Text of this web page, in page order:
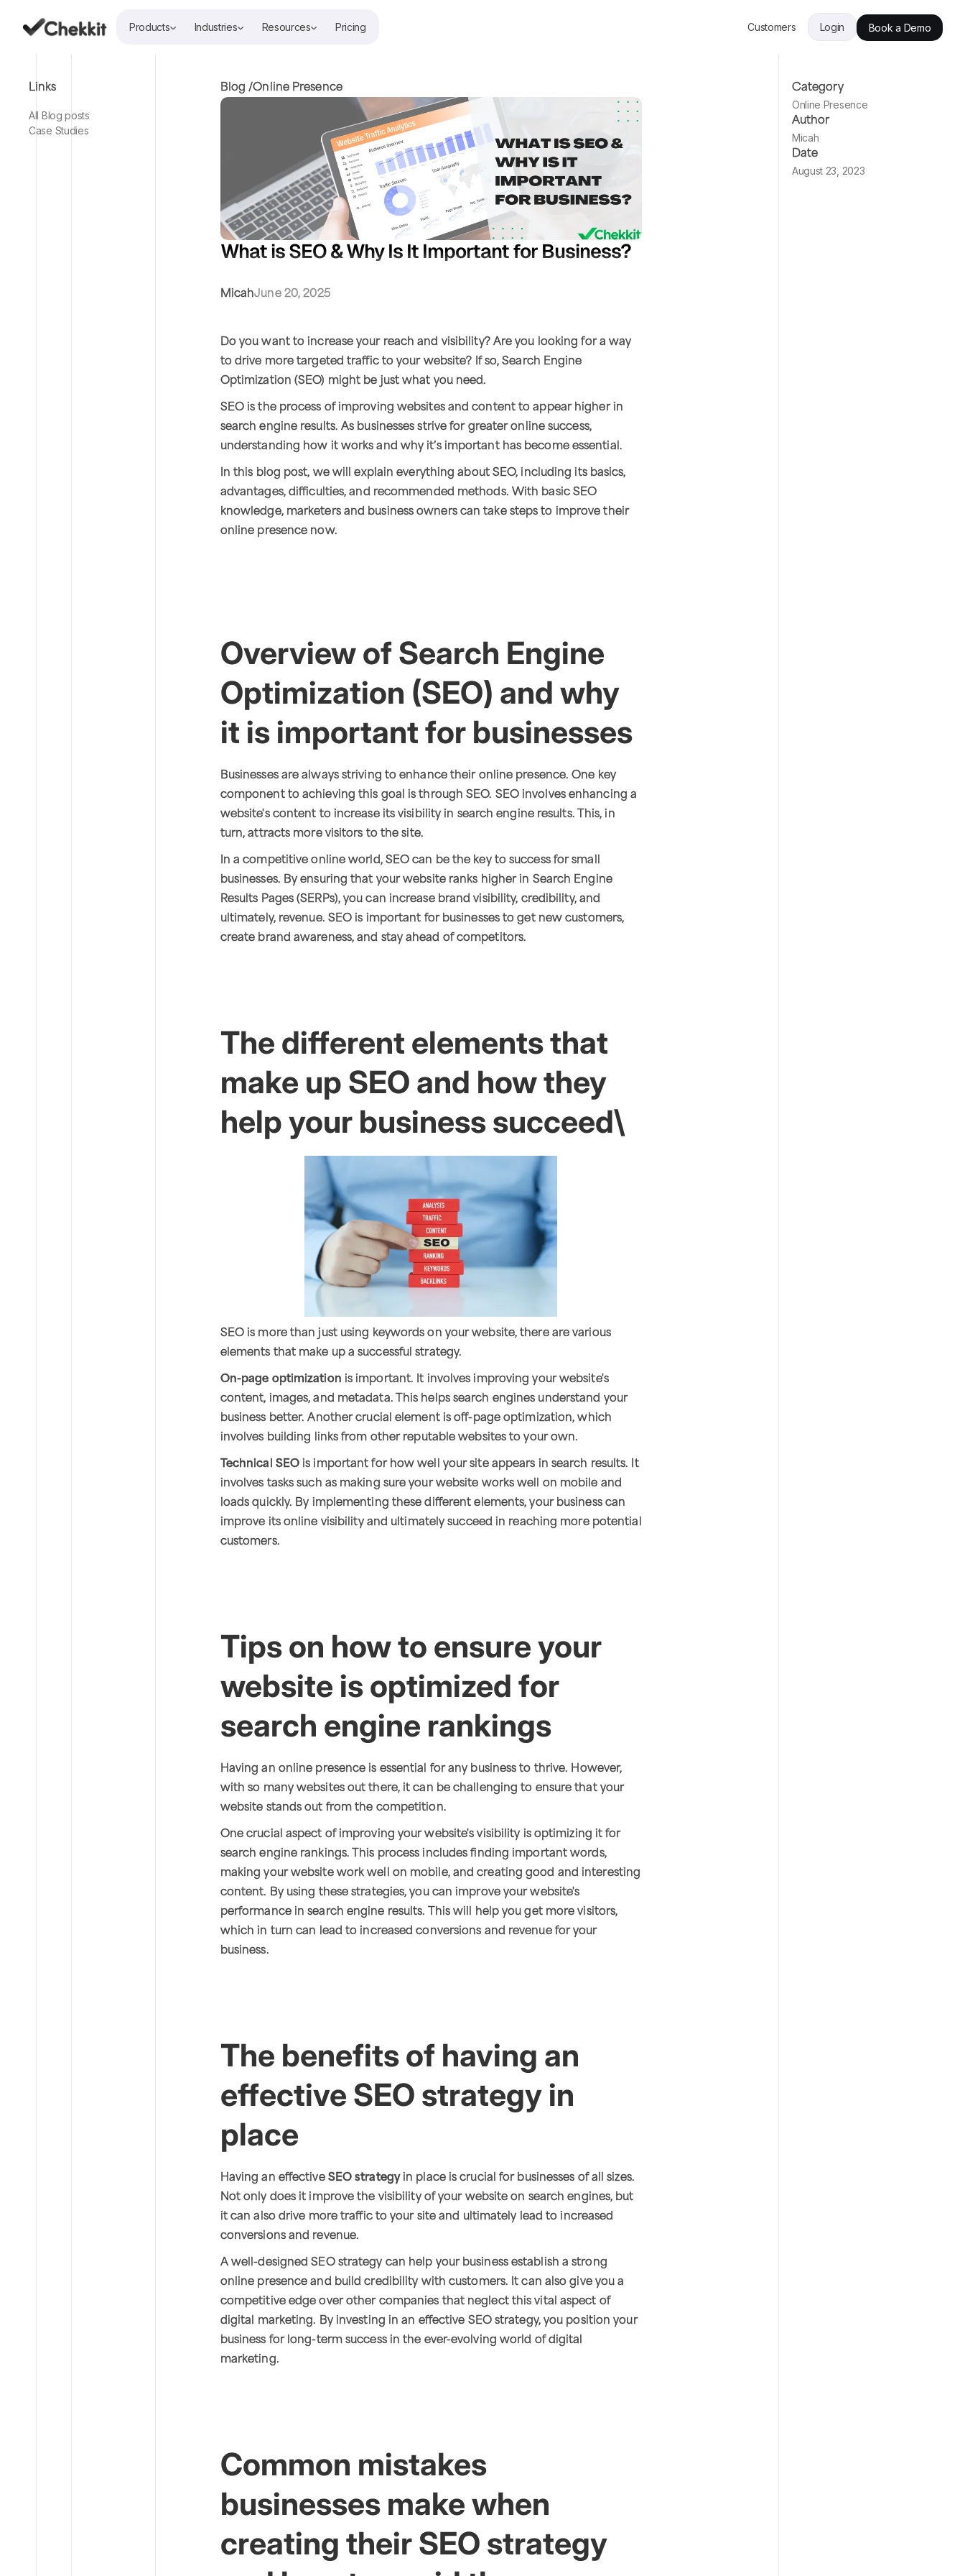
Products Industries Resources Pricing Customers Login Book a Demo
Links
All Blog posts
Case Studies
Blog /Online Presence
What is SEO & Why Is It Important for Business?
MicahJune 20, 2025
Do you want to increase your reach and visibility? Are you looking for a way
to drive more targeted traffic to your website? If so, Search Engine
Optimization (SEO) might be just what you need.
SEO is the process of improving websites and content to appear higher in
search engine results. As businesses strive for greater online success,
understanding how it works and why it’s important has become essential.
In this blog post, we will explain everything about SEO, including its basics,
advantages, difficulties, and recommended methods. With basic SEO
knowledge, marketers and business owners can take steps to improve their
online presence now.
Overview of Search Engine
Optimization (SEO) and why
it is important for businesses
Businesses are always striving to enhance their online presence. One key
component to achieving this goal is through SEO. SEO involves enhancing a
website's content to increase its visibility in search engine results. This, in
turn, attracts more visitors to the site.
In a competitive online world, SEO can be the key to success for small
businesses. By ensuring that your website ranks higher in Search Engine
Results Pages (SERPs), you can increase brand visibility, credibility, and
ultimately, revenue. SEO is important for businesses to get new customers,
create brand awareness, and stay ahead of competitors.
The different elements that
make up SEO and how they
help your business succeed\
SEO is more than just using keywords on your website, there are various
elements that make up a successful strategy.
On-page optimization is important. It involves improving your website's
content, images, and metadata. This helps search engines understand your
business better. Another crucial element is off-page optimization, which
involves building links from other reputable websites to your own.
Technical SEO is important for how well your site appears in search results. It
involves tasks such as making sure your website works well on mobile and
loads quickly. By implementing these different elements, your business can
improve its online visibility and ultimately succeed in reaching more potential
customers.
Tips on how to ensure your
website is optimized for
search engine rankings
Having an online presence is essential for any business to thrive. However,
with so many websites out there, it can be challenging to ensure that your
website stands out from the competition.
One crucial aspect of improving your website's visibility is optimizing it for
search engine rankings. This process includes finding important words,
making your website work well on mobile, and creating good and interesting
content. By using these strategies, you can improve your website's
performance in search engine results. This will help you get more visitors,
which in turn can lead to increased conversions and revenue for your
business.
The benefits of having an
effective SEO strategy in
place
Having an effective SEO strategyin place is crucial for businesses of all sizes.
Not only does it improve the visibility of your website on search engines, but
it can also drive more traffic to your site and ultimately lead to increased
conversions and revenue.
A well-designed SEO strategy can help your business establish a strong
online presence and build credibility with customers. It can also give you a
competitive edge over other companies that neglect this vital aspect of
digital marketing. By investing in an effective SEO strategy, you position your
business for long-term success in the ever-evolving world of digital
marketing.
Common mistakes
businesses make when
creating their SEO strategy
Category
Online Presence
Author
Micah
Date
August 23, 2023